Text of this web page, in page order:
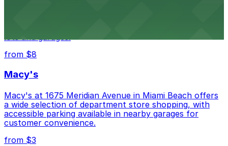
from $8
Macy's
Macy's at 1675 Meridian Avenue in Miami Beach offers
a wide selection of department store shopping, with
accessible parking available in nearby garages for
customer convenience.
from $3